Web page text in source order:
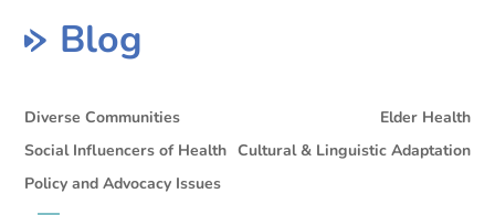
Blog
Diverse Communities
Elder Health
Social Influencers of Health Cultural & Linguistic Adaptation
Policy and Advocacy Issues